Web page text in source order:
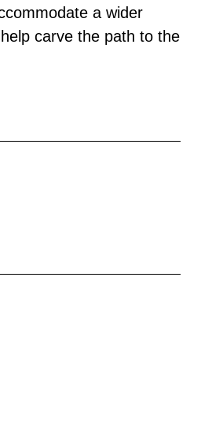
a wider
carve the path to the